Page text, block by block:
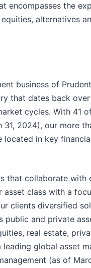
encompasses the
alternatives
business of
that dates back
cycles. With 41
2024), our more
located in key
that collaborate with
asset class with a
clients diversified
public and private
real estate,
global asset
(as of